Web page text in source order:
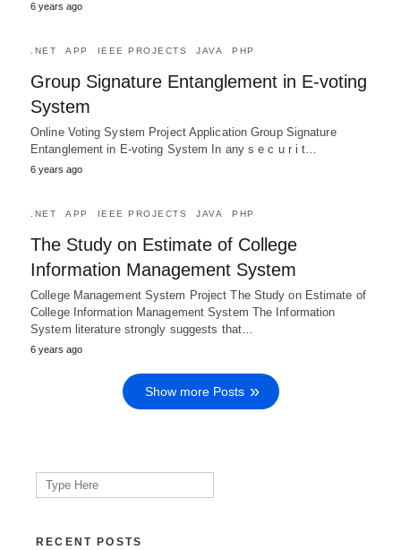
6 years ago
.NET APP IEEE PROJECTS JAVA PHP
Group Signature Entanglement in E-voting
System
Online Voting System Project Application Group Signature
Entanglement in E-voting System In any s e c u r i t…
6 years ago
.NET APP IEEE PROJECTS JAVA PHP
The Study on Estimate of College
Information Management System
College Management System Project The Study on Estimate of
College Information Management System The Information
System literature strongly suggests that…
6 years ago
Show more Posts
Search
for:
RECENT POSTS